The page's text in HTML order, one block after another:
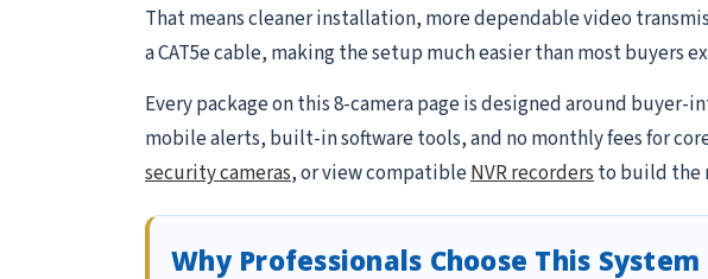
That means cleaner installation, more dependable video
a CAT5e cable, making the setup much easier than most
Every package on this 8-camera page is designed around
mobile alerts, built-in software tools, and no monthly fees for
security cameras, or view compatibleNVR recordersto build the
Why Professionals Choose This System